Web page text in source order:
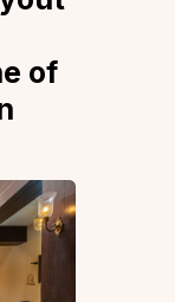
of